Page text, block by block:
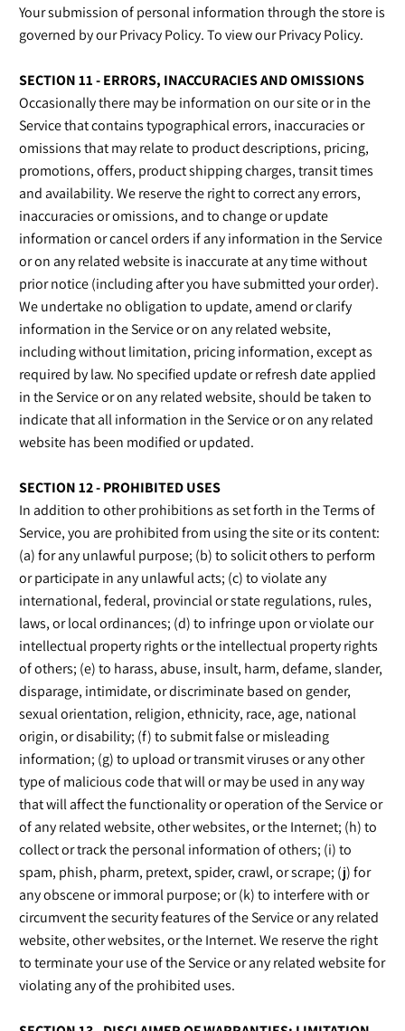
Your submission of personal information through the store is
governed by our Privacy Policy. To view our Privacy Policy.
SECTION 11 - ERRORS, INACCURACIES AND OMISSIONS
Occasionally there may be information on our site or in the
Service that contains typographical errors, inaccuracies or
omissions that may relate to product descriptions, pricing,
promotions, offers, product shipping charges, transit times
and availability. We reserve the right to correct any errors,
inaccuracies or omissions, and to change or update
information or cancel orders if any information in the Service
or on any related website is inaccurate at any time without
prior notice (including after you have submitted your order).
We undertake no obligation to update, amend or clarify
information in the Service or on any related website,
including without limitation, pricing information, except as
required by law. No specified update or refresh date applied
in the Service or on any related website, should be taken to
indicate that all information in the Service or on any related
website has been modified or updated.
SECTION 12 - PROHIBITED USES
In addition to other prohibitions as set forth in the Terms of
Service, you are prohibited from using the site or its content:
(a) for any unlawful purpose; (b) to solicit others to perform
or participate in any unlawful acts; (c) to violate any
international, federal, provincial or state regulations, rules,
laws, or local ordinances; (d) to infringe upon or violate our
intellectual property rights or the intellectual property rights
of others; (e) to harass, abuse, insult, harm, defame, slander,
disparage, intimidate, or discriminate based on gender,
sexual orientation, religion, ethnicity, race, age, national
origin, or disability; (f) to submit false or misleading
information; (g) to upload or transmit viruses or any other
type of malicious code that will or may be used in any way
that will affect the functionality or operation of the Service or
of any related website, other websites, or the Internet; (h) to
collect or track the personal information of others; (i) to
spam, phish, pharm, pretext, spider, crawl, or scrape; (j) for
any obscene or immoral purpose; or (k) to interfere with or
circumvent the security features of the Service or any related
website, other websites, or the Internet. We reserve the right
to terminate your use of the Service or any related website for
violating any of the prohibited uses.